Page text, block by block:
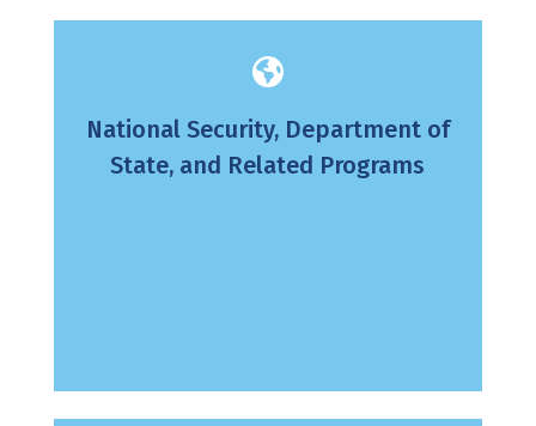
National Security, Department of
State, and Related Programs